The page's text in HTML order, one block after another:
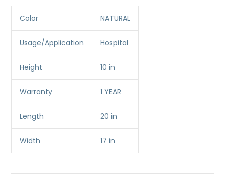
Color NATURAL
Usage/Application Hospital
Height 10 in
Warranty 1 YEAR
Length 20 in
Width 17 in